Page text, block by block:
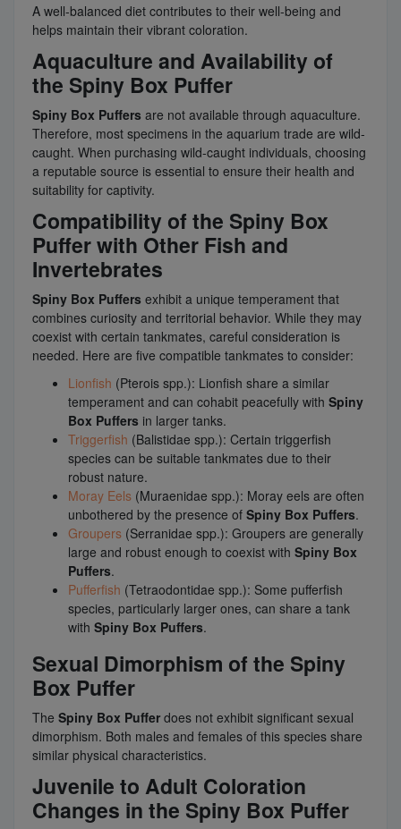
A well-balanced diet contributes to their well-being and
helps maintain their vibrant coloration.
Aquaculture and Availability of
the Spiny Box Puffer
Spiny Box Puffers are not available through aquaculture.
Therefore, most specimens in the aquarium trade are wild-
caught. When purchasing wild-caught individuals, choosing
a reputable source is essential to ensure their health and
suitability for captivity.
Compatibility of the Spiny Box
Puffer with Other Fish and
Invertebrates
Spiny Box Puffers exhibit a unique temperament that
combines curiosity and territorial behavior. While they may
coexist with certain tankmates, careful consideration is
needed. Here are five compatible tankmates to consider:
Lionfish (Pterois spp.): Lionfish share a similar
temperament and can cohabit peacefully with Spiny
Box Puffers in larger tanks.
Triggerfish (Balistidae spp.): Certain triggerfish
species can be suitable tankmates due to their
robust nature.
Moray Eels (Muraenidae spp.): Moray eels are often
unbothered by the presence of Spiny Box Puffers.
Groupers (Serranidae spp.): Groupers are generally
large and robust enough to coexist with Spiny Box
Puffers.
Pufferfish (Tetraodontidae spp.): Some pufferfish
species, particularly larger ones, can share a tank
with Spiny Box Puffers.
Sexual Dimorphism of the Spiny
Box Puffer
The Spiny Box Puffer does not exhibit significant sexual
dimorphism. Both males and females of this species share
similar physical characteristics.
Juvenile to Adult Coloration
Changes in the Spiny Box Puffer